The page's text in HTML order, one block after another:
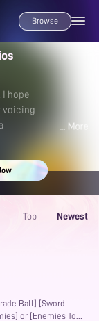
Browse
I hope
voicing
Top Newest
Ball] [Sword
or [Enemies To